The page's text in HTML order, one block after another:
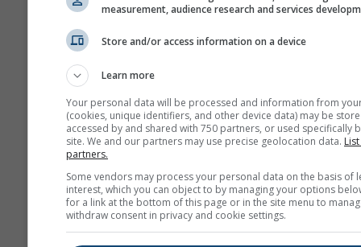
measurement, audience research and services
Store and/or access information on a device
Learn more
Your personal data will be processed and information from
(cookies, unique identifiers, and other device data) may be
accessed by and shared with 750 partners, or used specifically
site. We and our partners may use precise geolocation data.
partners.
Some vendors may process your personal data on the basis of
interest, which you can object to by managing your options
for a link at the bottom of this page or in the site menu to
withdraw consent in privacy and cookie settings.